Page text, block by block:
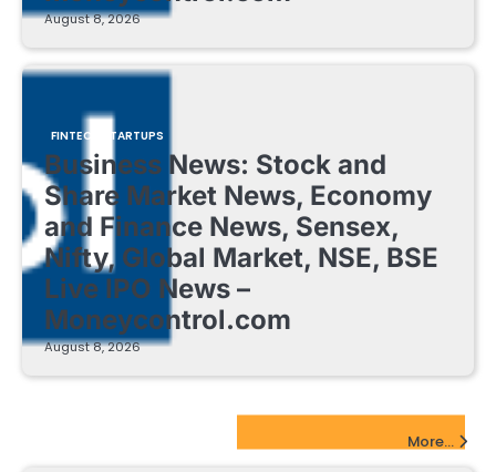
August 8, 2026
FINTECH STARTUPS
Business News: Stock and
Share Market News, Economy
and Finance News, Sensex,
Nifty, Global Market, NSE, BSE
Live IPO News –
Moneycontrol.com
August 8, 2026
More...